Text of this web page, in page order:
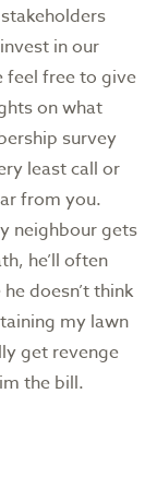
in our
feel free to give
on what
survey
least call or
from you.
neighbour gets
he’ll often
doesn’t think
my lawn
get revenge
the bill.